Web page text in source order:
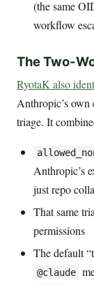
(the same
workflow
The Two-
RyotaK also
Anthropic’s
triage. It
Anthropic’s
just repo
That same
permissions
The default
@claude